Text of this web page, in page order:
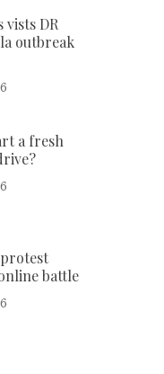
vists DR
outbreak
a fresh
protest
battle